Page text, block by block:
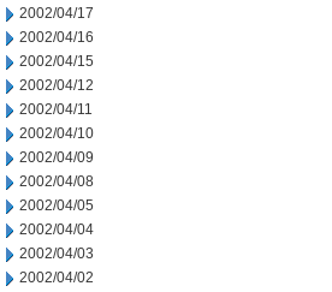
2002/04/17
2002/04/16
2002/04/15
2002/04/12
2002/04/11
2002/04/10
2002/04/09
2002/04/08
2002/04/05
2002/04/04
2002/04/03
2002/04/02